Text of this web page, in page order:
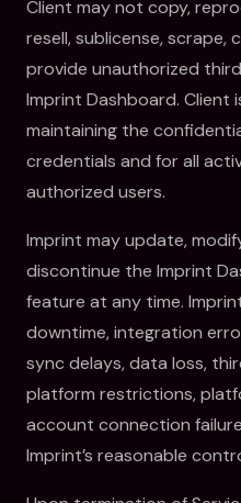
Client may not copy,
resell, sublicense, scrape,
provide unauthorized
Imprint Dashboard. Client
maintaining the
credentials and for all
authorized users.
Imprint may update,
discontinue the Imprint
feature at any time.
downtime, integration
sync delays, data loss,
platform restrictions,
account connection
Imprint’s reasonable